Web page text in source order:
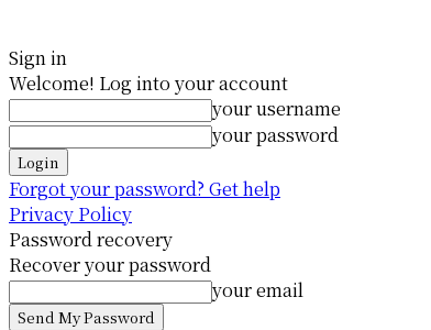
Sign in
Welcome! Log into your account
your username
your password
Forgot your password? Get help
Privacy Policy
Password recovery
Recover your password
your email